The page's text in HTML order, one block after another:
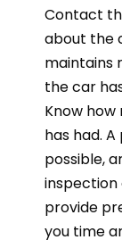
Contact
about the
maintains
the car
Know
has had.
possible,
provide
you time